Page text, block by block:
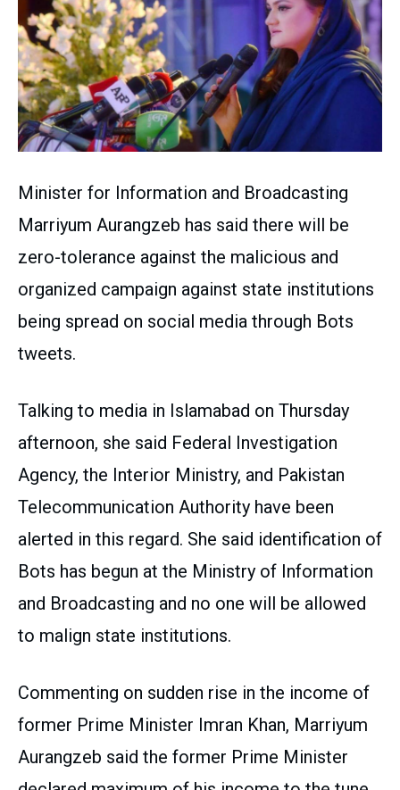
Minister for Information and Broadcasting
Marriyum Aurangzeb has said there will be
zero-tolerance against the malicious and
organized campaign against state institutions
being spread on social media through Bots
tweets.
Talking to media in Islamabad on Thursday
afternoon, she said Federal Investigation
Agency, the Interior Ministry, and Pakistan
Telecommunication Authority have been
alerted in this regard. She said identification of
Bots has begun at the Ministry of Information
and Broadcasting and no one will be allowed
to malign state institutions.
Commenting on sudden rise in the income of
former Prime Minister Imran Khan, Marriyum
Aurangzeb said the former Prime Minister